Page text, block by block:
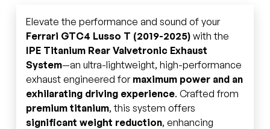
Elevate the performance and sound of your
Ferrari GTC4 Lusso T (2019-2025)with the
IPE Titanium Rear Valvetronic Exhaust
System—an ultra-lightweight, high-performance
exhaust engineered for maximum power and an
exhilarating driving experience. Crafted from
premium titanium, this system offers
significant weight reduction, enhancing